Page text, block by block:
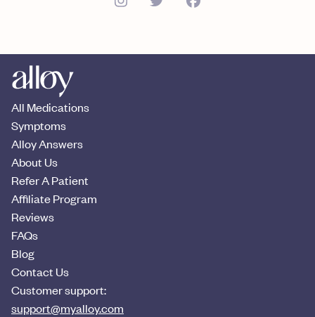
All Medications
Symptoms
Alloy Answers
About Us
Refer A Patient
Affiliate Program
Reviews
FAQs
Blog
Contact Us
Customer support:
support@myalloy.com